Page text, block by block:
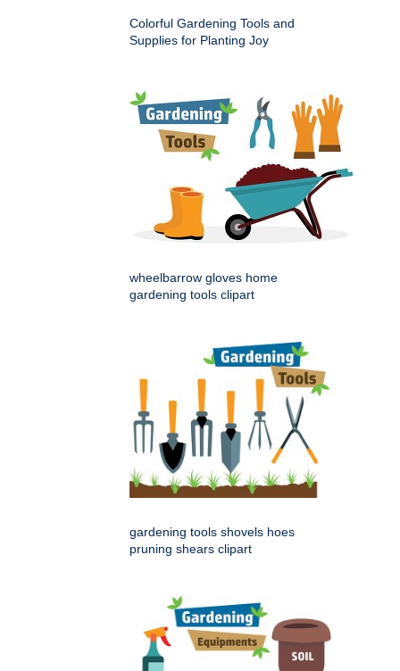
Colorful Gardening Tools and
Supplies for Planting Joy
wheelbarrow gloves home
gardening tools clipart
gardening tools shovels hoes
pruning shears clipart